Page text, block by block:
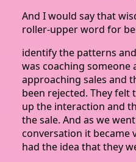
And I would say that
roller-upper word for
identify the patterns
was coaching
approaching sales and
been rejected. They felt
up the interaction and
the sale. And as we
conversation it became
had the idea that they